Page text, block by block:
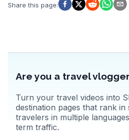
(blood sausage), provides a taste of
showcases authentic travel tips from
Share this page:
Are you a travel
Turn your travel videos into
destination pages that rank in
travelers in multiple
term traffic.